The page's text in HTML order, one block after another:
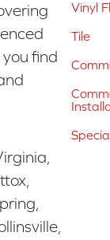
find
Vinyl
Tile